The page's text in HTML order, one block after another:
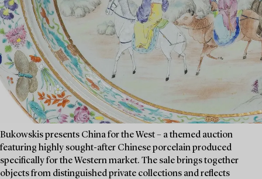
Bukowskis presents China for the West – a themed auction
featuring highly sought-after Chinese porcelain produced
specifically for the Western market. The sale brings together
objects from distinguished private collections and reflects